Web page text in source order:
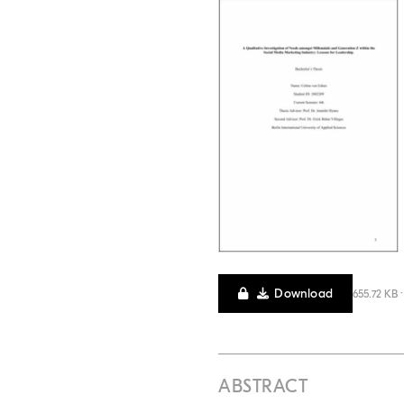
Download 655.72 KB
ABSTRACT